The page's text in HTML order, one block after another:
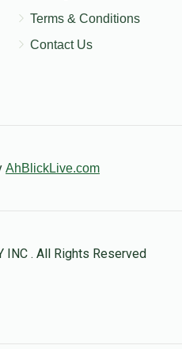
Terms & Conditions
Contact Us
AhBlickLive.com
INC . All Rights Reserved